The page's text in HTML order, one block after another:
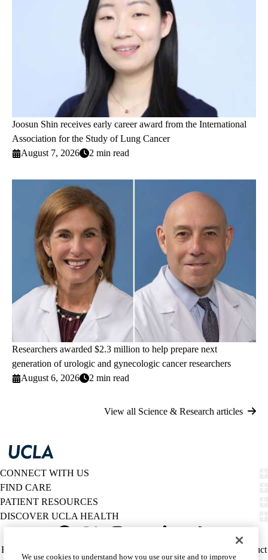
Joosun Shin receives early career award from the International
Association for the Study of Lung Cancer
August 7, 2026
2 min read
Researchers awarded $2.3 million to help prepare next
generation of urologic and gynecologic cancer researchers
August 6, 2026
2 min read
View all Science & Research articles
CONNECT WITH US
FIND CARE
PATIENT RESOURCES
DISCOVER UCLA HEALTH
Policy
HIPAA Notice
Report Misconduct
We use cookies to understand how you use our site and to improve